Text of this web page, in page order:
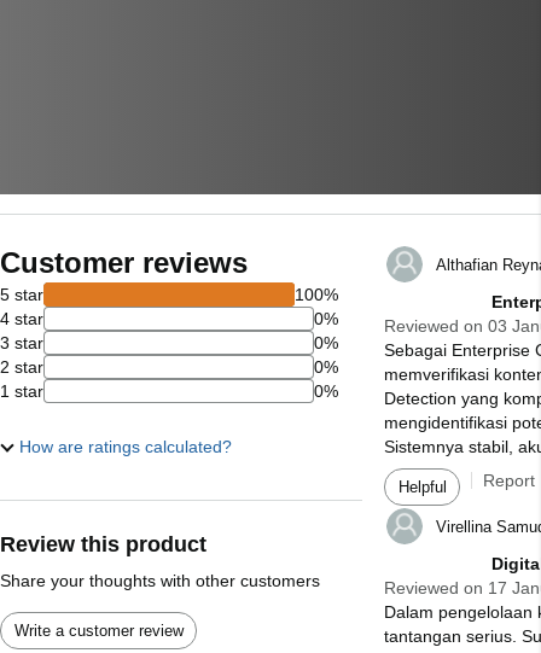
Customer reviews
5 star
100%
4 star
0%
3 star
0%
2 star
0%
1 star
0%
How are ratings calculated?
Review this product
Share your thoughts with other customers
Write a customer review
Althafian
Reviewed on 03
Sebagai Enterprise
memverifikasi
Detection yang
mengidentifikasi
Sistemnya stabil,
Helpful Report
Virellina
Reviewed on 17
Dalam pengelolaan
tantangan serius.